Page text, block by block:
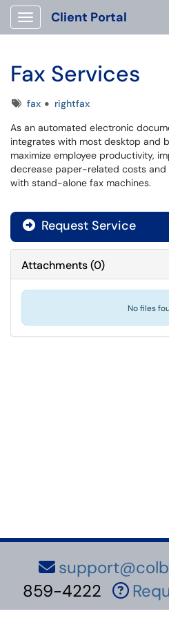
Show Applications Menu
Client Portal
Fax Services
Tagsfax
rightfax
As an automated electronic
integrates with most desktop and
maximize employee productivity,
decrease paper-related costs and
with stand-alone fax machines.
Request Service
Attachments(0)
No files
859-4222